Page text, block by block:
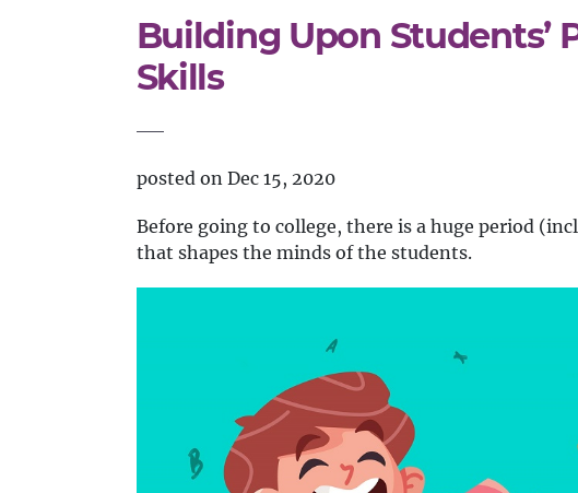
Building Upon Students’
Skills
posted on Dec 15, 2020
Before going to college, there is a huge period
that shapes the minds of the students.